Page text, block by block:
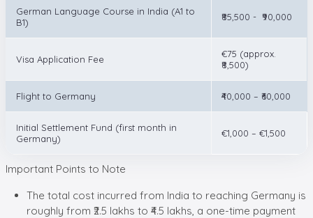
German Language Course in India (A1 to
B1)
₹85,500 - ₹90,000
Visa Application Fee
€75 (approx.
₹8,500)
Flight to Germany ₹40,000 – ₹60,000
Initial Settlement Fund (first month in
Germany)
€1,000 – €1,500
Important Points to Note
The total cost incurred from India to reaching Germany is
roughly from ₹2.5 lakhs to ₹4.5 lakhs, a one-time payment